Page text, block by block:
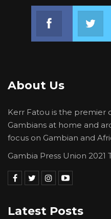
Join us on
About Us
Kerr Fatou is the
Gambians at home and
focus on Gambian and
Gambia Press Union 2021
Latest Posts